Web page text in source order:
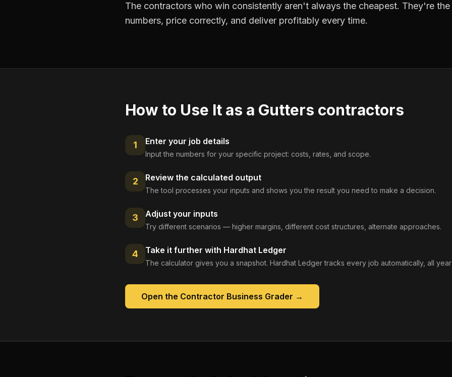
The contractors who win consistently aren't always the cheapest. They're
numbers, price correctly, and deliver profitably every time.
How to Use It as a Gutters contractors
1 Enter your job details
Input the numbers for your specific project: costs, rates, and scope.
2 Review the calculated output
The tool processes your inputs and shows you the result you need to make a decision.
3 Adjust your inputs
Try different scenarios — higher margins, different cost structures, alternate approaches.
4 Take it further with Hardhat Ledger
The calculator gives you a snapshot. Hardhat Ledger tracks every job automatically, all
Open the Contractor Business Grader →